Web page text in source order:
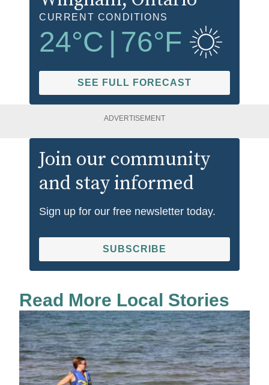
CURRENT CONDITIONS
24°C 76°F
SEE FULL FORECAST
ADVERTISEMENT
Join our community
and stay informed
Sign up for our free newsletter today.
SUBSCRIBE
Read More Local Stories